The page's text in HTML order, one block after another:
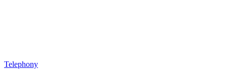
Telephony